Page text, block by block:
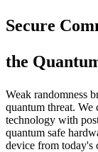
Secure
the
Weak randomness
quantum threat.
technology with
quantum safe
device from today's